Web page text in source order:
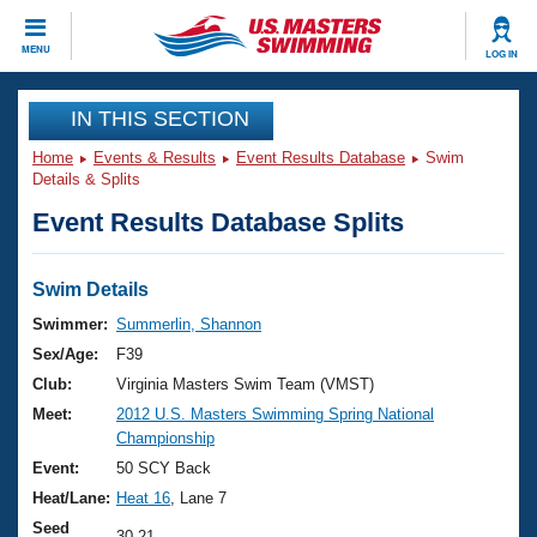
MENU LOG IN
CLOSE
Training
Workout Library
Articles And Videos
Swimming 101
Training Plans
Swimming Guides
Video Stroke Analysis
Club Finder
Events
Virtual And Fitness Events
2026 Summer Nationals
National Championships
Results And Rankings
Club Finder
Workout Library
About Us
What Is Masters Swimming?
USMS Community
Join
IN THIS SECTION
Home Events & Results Event Results Database
Swim
Details & Splits
Event Results Database Splits
Swim Details
Swimmer: Summerlin, Shannon
Sex/Age:
F39
Club:
Virginia Masters Swim Team (VMST)
Meet:
2012 U.S. Masters Swimming Spring National
Championship
Event:
50 SCY Back
Heat/Lane: Heat 16 , Lane 7
Seed